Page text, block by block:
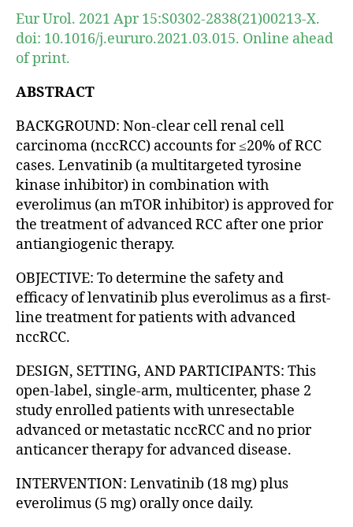
Eur Urol. 2021 Apr 15:S0302-2838(21)00213-X.
doi: 10.1016/j.eururo.2021.03.015. Online ahead
of print.
ABSTRACT
BACKGROUND: Non-clear cell renal cell
carcinoma (nccRCC) accounts for ≤20% of RCC
cases. Lenvatinib (a multitargeted tyrosine
kinase inhibitor) in combination with
everolimus (an mTOR inhibitor) is approved for
the treatment of advanced RCC after one prior
antiangiogenic therapy.
OBJECTIVE: To determine the safety and
efficacy of lenvatinib plus everolimus as a first-
line treatment for patients with advanced
nccRCC.
DESIGN, SETTING, AND PARTICIPANTS: This
open-label, single-arm, multicenter, phase 2
study enrolled patients with unresectable
advanced or metastatic nccRCC and no prior
anticancer therapy for advanced disease.
INTERVENTION: Lenvatinib (18 mg) plus
everolimus (5 mg) orally once daily.